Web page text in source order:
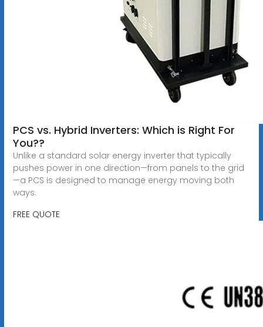
PCS vs. Hybrid Inverters: Which is Right For
You??
Unlike a standard solar energy inverter that typically
pushes power in one direction—from panels to the grid
—a PCS is designed to manage energy moving both
ways.
FREE QUOTE